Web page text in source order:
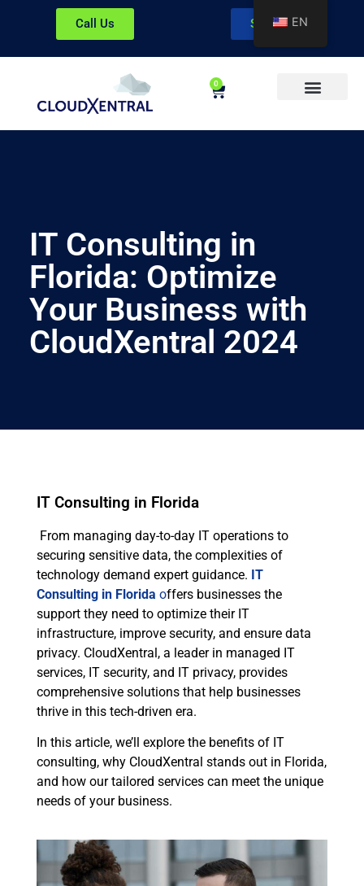
Call Us Sign In
0
IT Consulting in
Florida: Optimize
Your Business with
CloudXentral 2024
IT Consulting in Florida
From managing day-to-day IT operations to
securing sensitive data, the complexities of
technology demand expert guidance. IT
Consulting in Florida offers businesses the
support they need to optimize their IT
infrastructure, improve security, and ensure data
privacy. CloudXentral, a leader in managed IT
services, IT security, and IT privacy, provides
comprehensive solutions that help businesses
thrive in this tech-driven era.
In this article, we’ll explore the benefits of IT
consulting, why CloudXentral stands out in Florida,
and how our tailored services can meet the unique
needs of your business.
EN